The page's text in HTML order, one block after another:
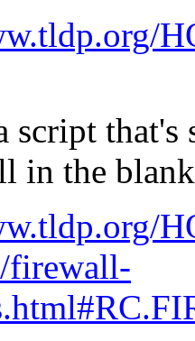
script
in the
firewall-